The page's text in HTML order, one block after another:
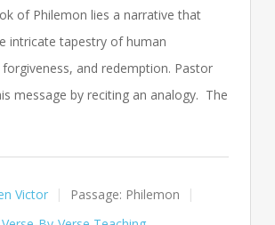
of Philemon lies a narrative that
intricate tapestry of human
and redemption. Pastor
message by reciting an analogy. The
Victor Passage: Philemon